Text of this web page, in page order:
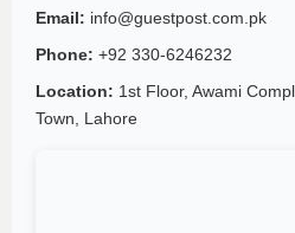
Email: info@guestpost.com.pk
Phone: +92 330-6246232
Location: 1st Floor, Awami
Town, Lahore